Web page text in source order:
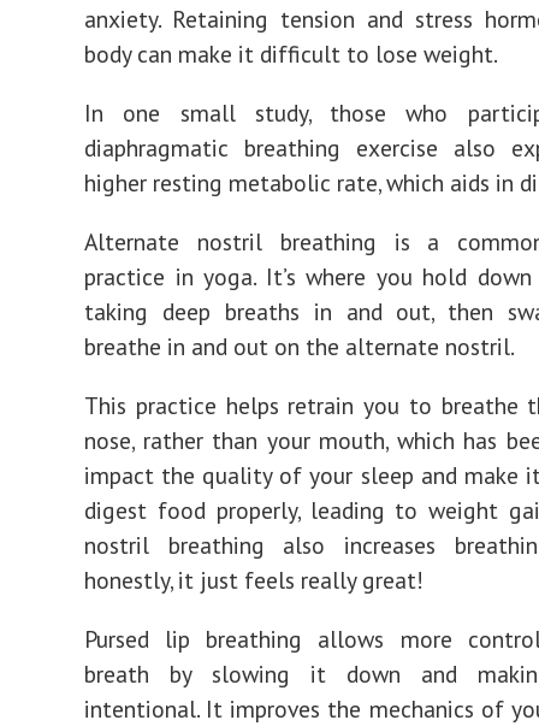
anxiety. Retaining tension and stress
body can make it difficult to lose weight.
In one small study, those who
diaphragmatic breathing exercise also
higher resting metabolic rate, which aids in
Alternate nostril breathing is a
practice in yoga. It’s where you hold
taking deep breaths in and out, then
breathe in and out on the alternate nostril.
This practice helps retrain you to breathe
nose, rather than your mouth, which has
impact the quality of your sleep and
digest food properly, leading to weight
nostril breathing also increases
honestly, it just feels really great!
Pursed lip breathing allows more
breath by slowing it down and
intentional. It improves the mechanics of